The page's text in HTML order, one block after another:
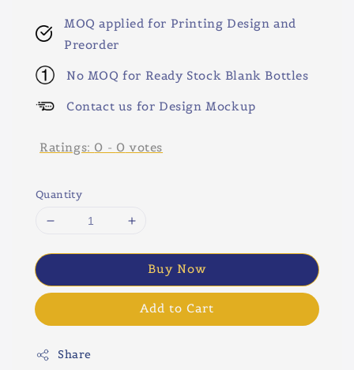
MOQ applied for Printing Design and
Preorder
No MOQ for Ready Stock Blank Bottles
Contact us for Design Mockup
Ratings: 0 - 0 votes
Quantity
Buy Now
Add to Cart
Share